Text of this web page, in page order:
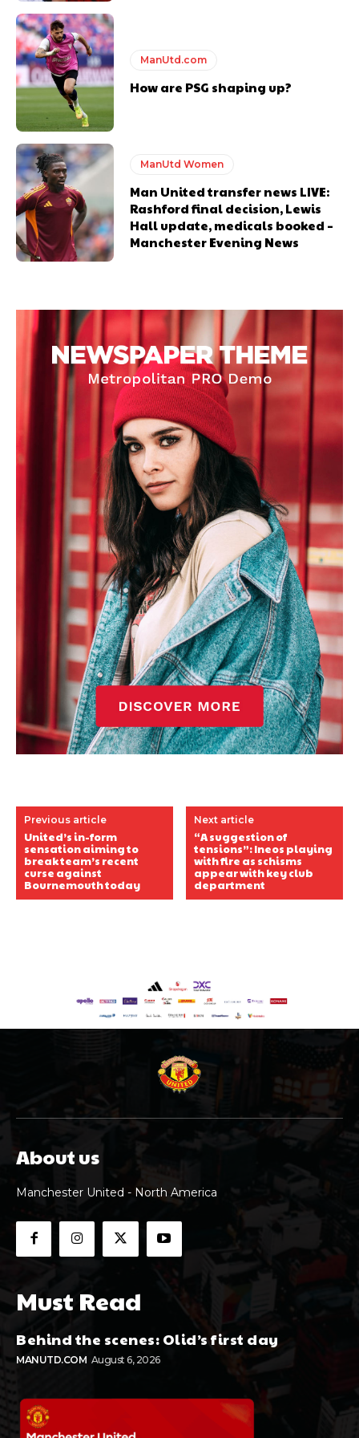
ManUtd.com
How are PSG shaping up?
ManUtd Women
Man United transfer news LIVE:
Rashford final decision, Lewis
Hall update, medicals booked –
Manchester Evening News
Previous article
United’s in-form
sensation aiming to
break team’s recent
curse against
Bournemouth today
Next article
“A suggestion of
tensions”: Ineos playing
with fire as schisms
appear with key club
department
About us
Manchester United - North America
Must Read
Behind the scenes: Olid’s first day
MANUTD.COM August 6, 2026